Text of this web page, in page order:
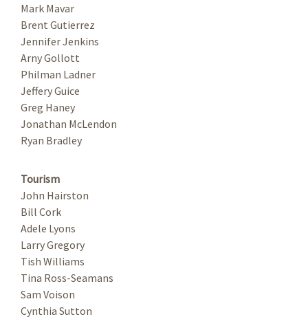
Mark Mavar
Brent Gutierrez
Jennifer Jenkins
Arny Gollott
Philman Ladner
Jeffery Guice
Greg Haney
Jonathan McLendon
Ryan Bradley
Tourism
John Hairston
Bill Cork
Adele Lyons
Larry Gregory
Tish Williams
Tina Ross-Seamans
Sam Voison
Cynthia Sutton